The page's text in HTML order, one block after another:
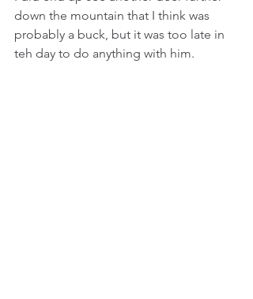
down the mountain that I think was
probably a buck, but it was too late in
teh day to do anything with him.